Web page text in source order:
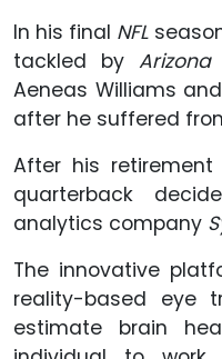
In his final NFL
tackled by
Aeneas Williams
after he suffered
After his
quarterback
analytics company
The innovative
reality-based eye
estimate brain